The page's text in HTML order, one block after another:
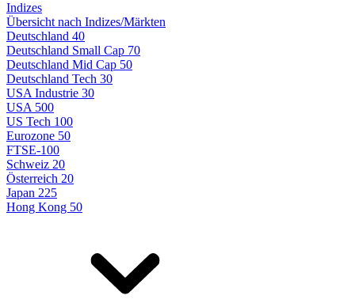
Indizes
Übersicht nach Indizes/Märkten
Deutschland 40
Deutschland Small Cap 70
Deutschland Mid Cap 50
Deutschland Tech 30
USA Industrie 30
USA 500
US Tech 100
Eurozone 50
FTSE-100
Schweiz 20
Österreich 20
Japan 225
Hong Kong 50